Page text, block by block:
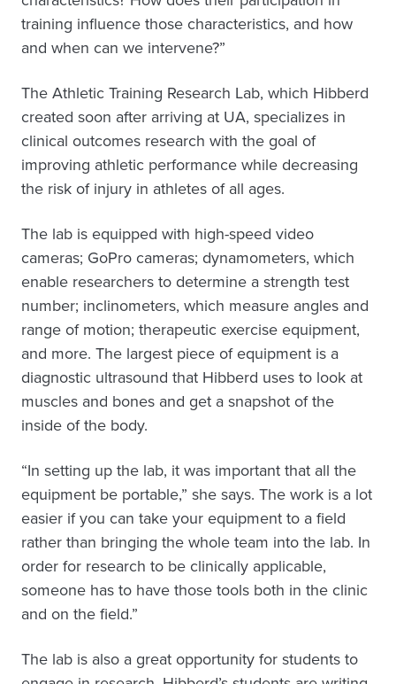
training influence those characteristics, and how
and when can we intervene?”
The Athletic Training Research Lab, which Hibberd
created soon after arriving at UA, specializes in
clinical outcomes research with the goal of
improving athletic performance while decreasing
the risk of injury in athletes of all ages.
The lab is equipped with high-speed video
cameras; GoPro cameras; dynamometers, which
enable researchers to determine a strength test
number; inclinometers, which measure angles and
range of motion; therapeutic exercise equipment,
and more. The largest piece of equipment is a
diagnostic ultrasound that Hibberd uses to look at
muscles and bones and get a snapshot of the
inside of the body.
“In setting up the lab, it was important that all the
equipment be portable,” she says. The work is a lot
easier if you can take your equipment to a field
rather than bringing the whole team into the lab. In
order for research to be clinically applicable,
someone has to have those tools both in the clinic
and on the field.”
The lab is also a great opportunity for students to